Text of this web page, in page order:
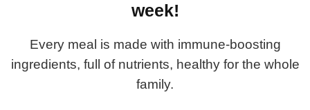
week!
Every meal is made with immune-boosting
ingredients, full of nutrients, healthy for the whole
family.